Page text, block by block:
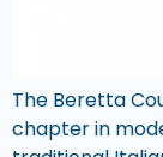
The Beretta
chapter in